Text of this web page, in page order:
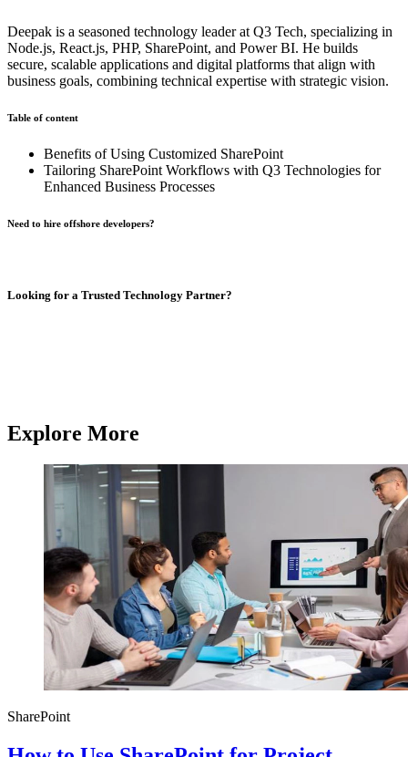
Deepak is a seasoned technology leader at Q3 Tech, specializing in
Node.js, React.js, PHP, SharePoint, and Power BI. He builds
secure, scalable applications and digital platforms that align with
business goals, combining technical expertise with strategic vision.
Table of content
Benefits of Using Customized SharePoint
Tailoring SharePoint Workflows with Q3 Technologies for
Enhanced Business Processes
Need to hire offshore developers?
Looking for a Trusted Technology Partner?
Explore More
SharePoint